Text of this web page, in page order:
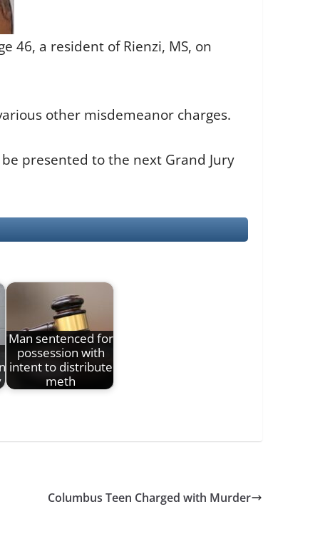
46, a resident of Rienzi, MS, on
other misdemeanor charges.
presented to the next Grand Jury
Man sentenced for
possession with
intent to distribute
meth
Columbus Teen Charged with Murder